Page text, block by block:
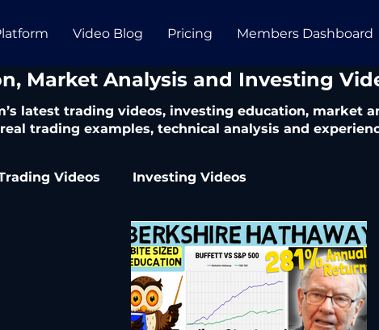
Video Blog Pricing Members Dashboard
Market Analysis and Investing
latest trading videos, investing education, market
trading examples, technical analysis and
Videos Investing Videos